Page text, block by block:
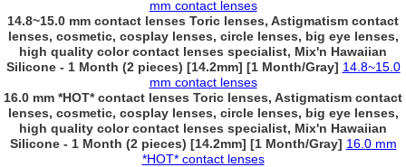
mm contact lenses
14.8~15.0 mm contact lenses Toric lenses, Astigmatism contact
lenses, cosmetic, cosplay lenses, circle lenses, big eye lenses,
high quality color contact lenses specialist, Mix'n Hawaiian
Silicone - 1 Month (2 pieces) [14.2mm] [1 Month/Gray] 14.8~15.0
mm contact lenses
16.0 mm *HOT* contact lenses Toric lenses, Astigmatism contact
lenses, cosmetic, cosplay lenses, circle lenses, big eye lenses,
high quality color contact lenses specialist, Mix'n Hawaiian
Silicone - 1 Month (2 pieces) [14.2mm] [1 Month/Gray] 16.0 mm
*HOT* contact lenses